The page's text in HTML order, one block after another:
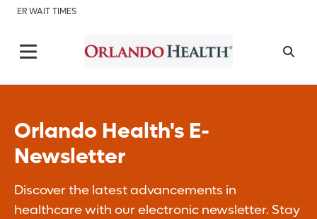
ER WAIT TIMES
Orlando Health's E-
Newsletter
Discover the latest advancements in
healthcare with our electronic newsletter. Stay